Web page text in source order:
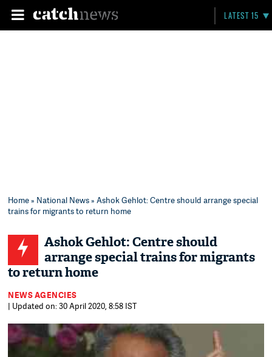
LATEST 15
Home» National News» Ashok Gehlot: Centre should arrange special
trains for migrants to return home
Ashok Gehlot: Centre should
arrange special trains for migrants
to return home
NEWS AGENCIES
| Updated on: 30 April 2020, 8:58 IST